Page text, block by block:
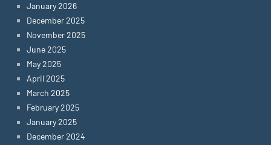
January 2026
December 2025
November 2025
June 2025
May 2025
April 2025
March 2025
February 2025
January 2025
December 2024